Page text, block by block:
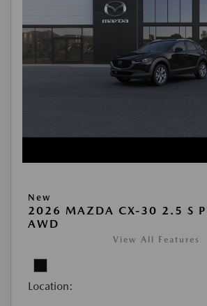
New
2026 MAZDA CX-30 2.5 S
AWD
View All Features
Location: